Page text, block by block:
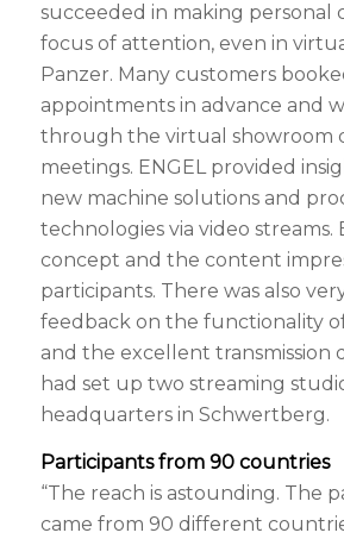
succeeded in making personal
focus of attention, even in
Panzer. Many customers
appointments in advance and
through the virtual showroom
meetings. ENGEL provided
new machine solutions and
technologies via video streams.
concept and the content
participants. There was also
feedback on the functionality
and the excellent transmission
had set up two streaming
headquarters in Schwertberg.
Participants from 90 countries
“The reach is astounding. The
came from 90 different